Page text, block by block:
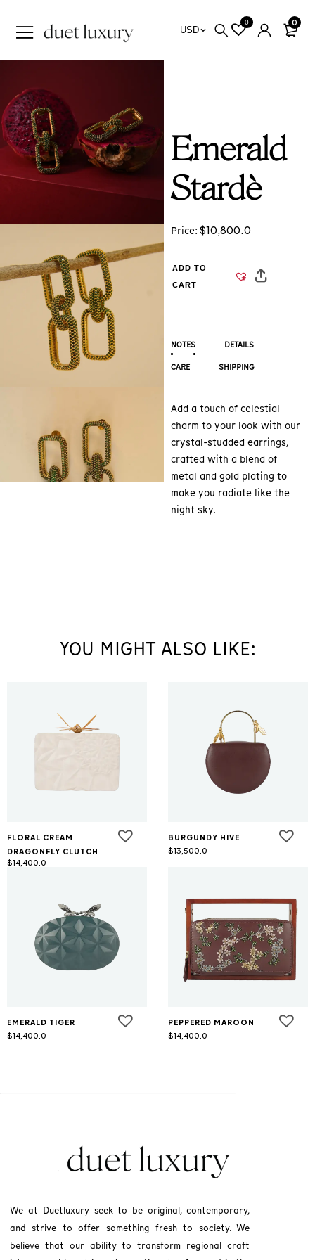
USD
0 0
Emerald
Stardè
Price: $10,800.0
ADD TO
CART
NOTES DETAILS
CARE SHIPPING
Add a touch of celestial
charm to your look with our
crystal-studded earrings,
crafted with a blend of
metal and gold plating to
make you radiate like the
night sky.
YOU MIGHT ALSO LIKE:
FLORAL CREAM
DRAGONFLY CLUTCH
$14,400.0
BURGUNDY HIVE
$13,500.0
EMERALD TIGER
$14,400.0
PEPPERED MAROON
$14,400.0
We at Duetluxury seek to be original, contemporary,
and strive to offer something fresh to society. We
believe that our ability to transform regional craft